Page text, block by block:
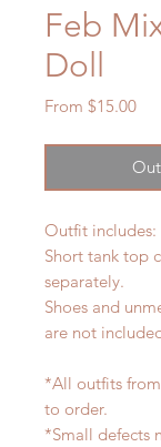
Feb
Doll
From $15.00Sale
Outfit includes:
Short tank top
separately.
Shoes and
are not
*All outfits
to order.
*Small defects